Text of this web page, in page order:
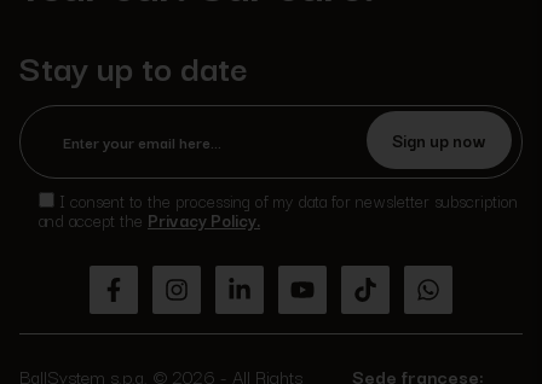
Stay up to date
Please
leave
I consent to the processing of my data for newsletter subscription
and accept the Privacy Policy.
BallSystem s.p.a. © 2026 - All Rights Sede francese: